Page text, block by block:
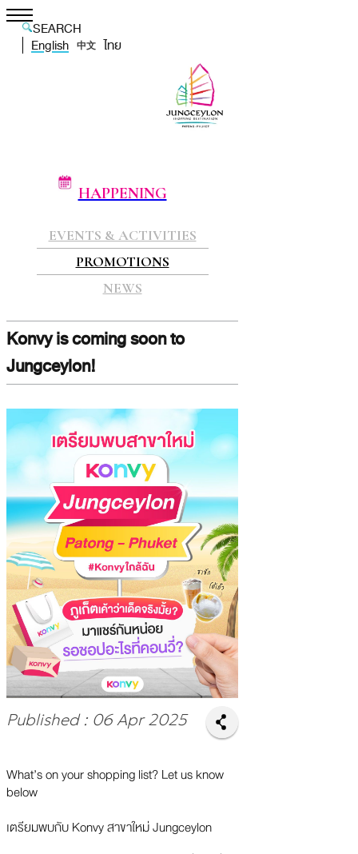
SEARCH
English
中文 ไทย
HAPPENING
EVENTS & ACTIVITIES
PROMOTIONS
NEWS
Konvy is coming soon to
Jungceylon!
Published : 06 Apr 2025
What’s on your shopping list? Let us know
below
เตรียมพบกับ Konvy สาขาใหม่ Jungceylon